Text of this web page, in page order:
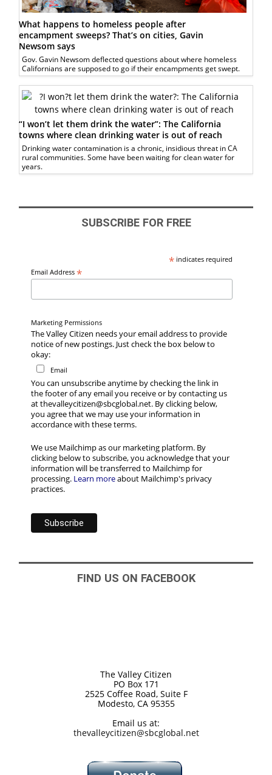
What happens to homeless people after
encampment sweeps? That’s on cities, Gavin
Newsom says
Gov. Gavin Newsom deflected questions about where homeless
Californians are supposed to go if their encampments get swept.
“I won’t let them drink the water”: The California
towns where clean drinking water is out of reach
Drinking water contamination is a chronic, insidious threat in CA
rural communities. Some have been waiting for clean water for
years.
SUBSCRIBE FOR FREE
*indicates required
Email Address*
Marketing Permissions
The Valley Citizen needs your email address to provide
notice of new postings. Just check the box below to
okay:
Email
You can unsubscribe anytime by checking the link in
the footer of any email you receive or by contacting us
at thevalleycitizen@sbcglobal.net. By clicking below,
you agree that we may use your information in
accordance with these terms.
We use Mailchimp as our marketing platform. By
clicking below to subscribe, you acknowledge that your
information will be transferred to Mailchimp for
processing. Learn moreabout Mailchimp's privacy
practices.
FIND US ON FACEBOOK
The Valley Citizen
PO Box 171
2525 Coffee Road, Suite F
Modesto, CA 95355
Email us at:
thevalleycitizen@sbcglobal.net